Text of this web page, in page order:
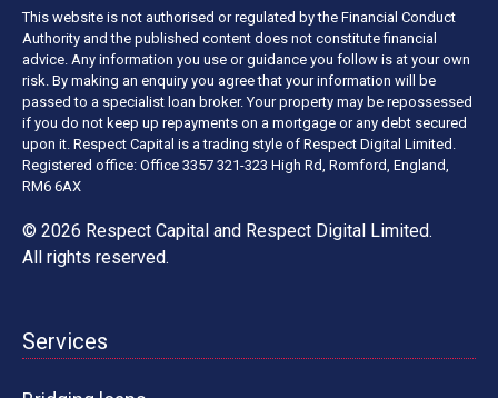
This website is not authorised or regulated by the Financial Conduct
Authority and the published content does not constitute financial
advice. Any information you use or guidance you follow is at your own
risk. By making an enquiry you agree that your information will be
passed to a specialist loan broker. Your property may be repossessed
if you do not keep up repayments on a mortgage or any debt secured
upon it. Respect Capital is a trading style of Respect Digital Limited.
Registered office: Office 3357 321-323 High Rd, Romford, England,
RM6 6AX
© 2026 Respect Capital and Respect Digital Limited.
All rights reserved.
Services